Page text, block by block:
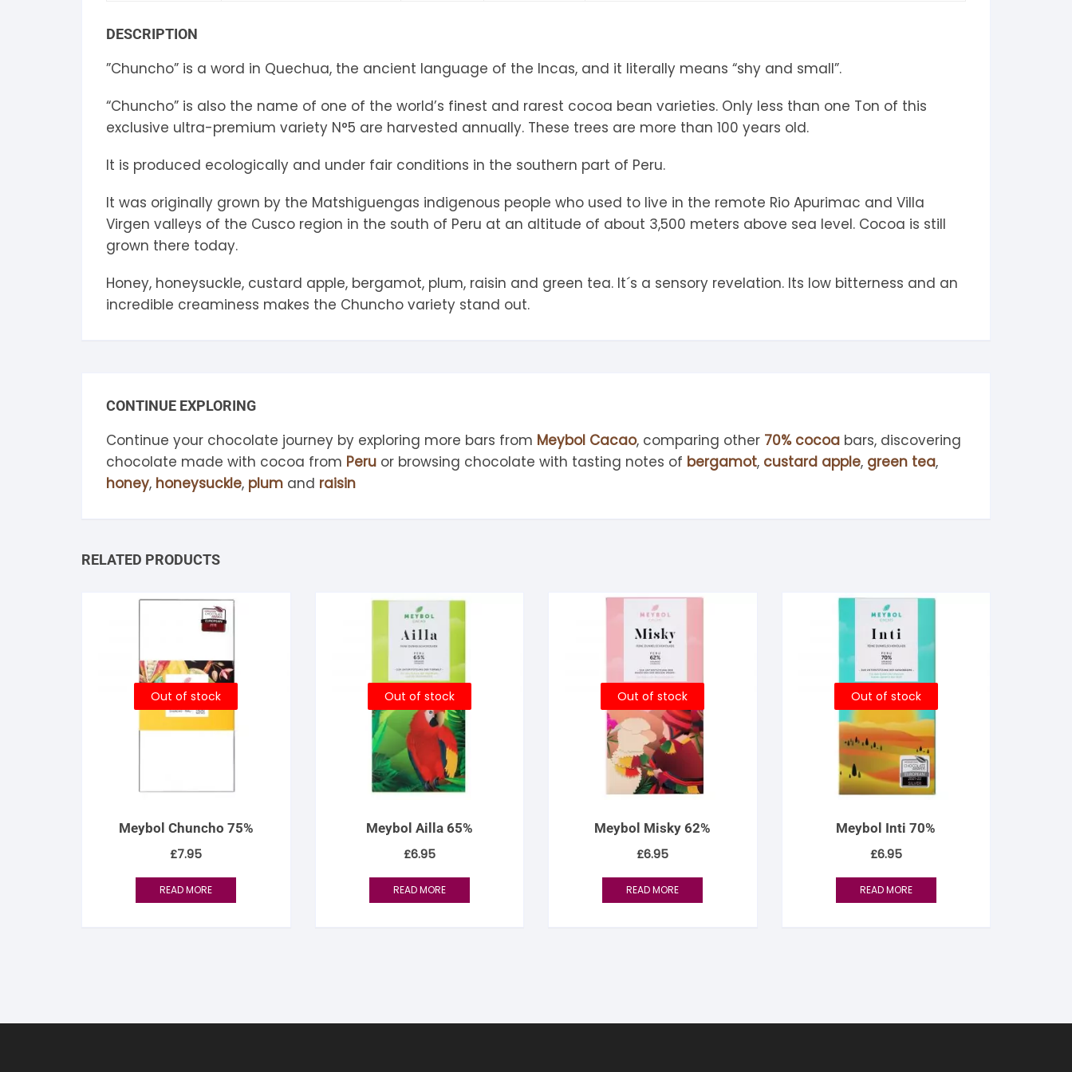
DESCRIPTION
”Chuncho” is a word in Quechua, the ancient language of the Incas, and it literally means “shy and small”.
“Chuncho” is also the name of one of the world’s finest and rarest cocoa bean varieties. Only less than one Ton of this
exclusive ultra-premium variety N°5 are harvested annually. These trees are more than 100 years old.
It is produced ecologically and under fair conditions in the southern part of Peru.
It was originally grown by the Matshiguengas indigenous people who used to live in the remote Rio Apurimac and Villa
Virgen valleys of the Cusco region in the south of Peru at an altitude of about 3,500 meters above sea level. Cocoa is still
grown there today.
Honey, honeysuckle, custard apple, bergamot, plum, raisin and green tea. It´s a sensory revelation. Its low bitterness and an
incredible creaminess makes the Chuncho variety stand out.
CONTINUE EXPLORING
Continue your chocolate journey by exploring more bars from Meybol Cacao, comparing other 70% cocoa bars, discovering
chocolate made with cocoa from Peru or browsing chocolate with tasting notes of bergamot, custard apple, green tea,
honey, honeysuckle, plum and raisin
RELATED PRODUCTS
Out of stock
Meybol Chuncho 75%
£7.95
READ MORE
Out of stock
Meybol Ailla 65%
£6.95
READ MORE
Out of stock
Meybol Misky 62%
£6.95
READ MORE
Out of stock
Meybol Inti 70%
£6.95
READ MORE